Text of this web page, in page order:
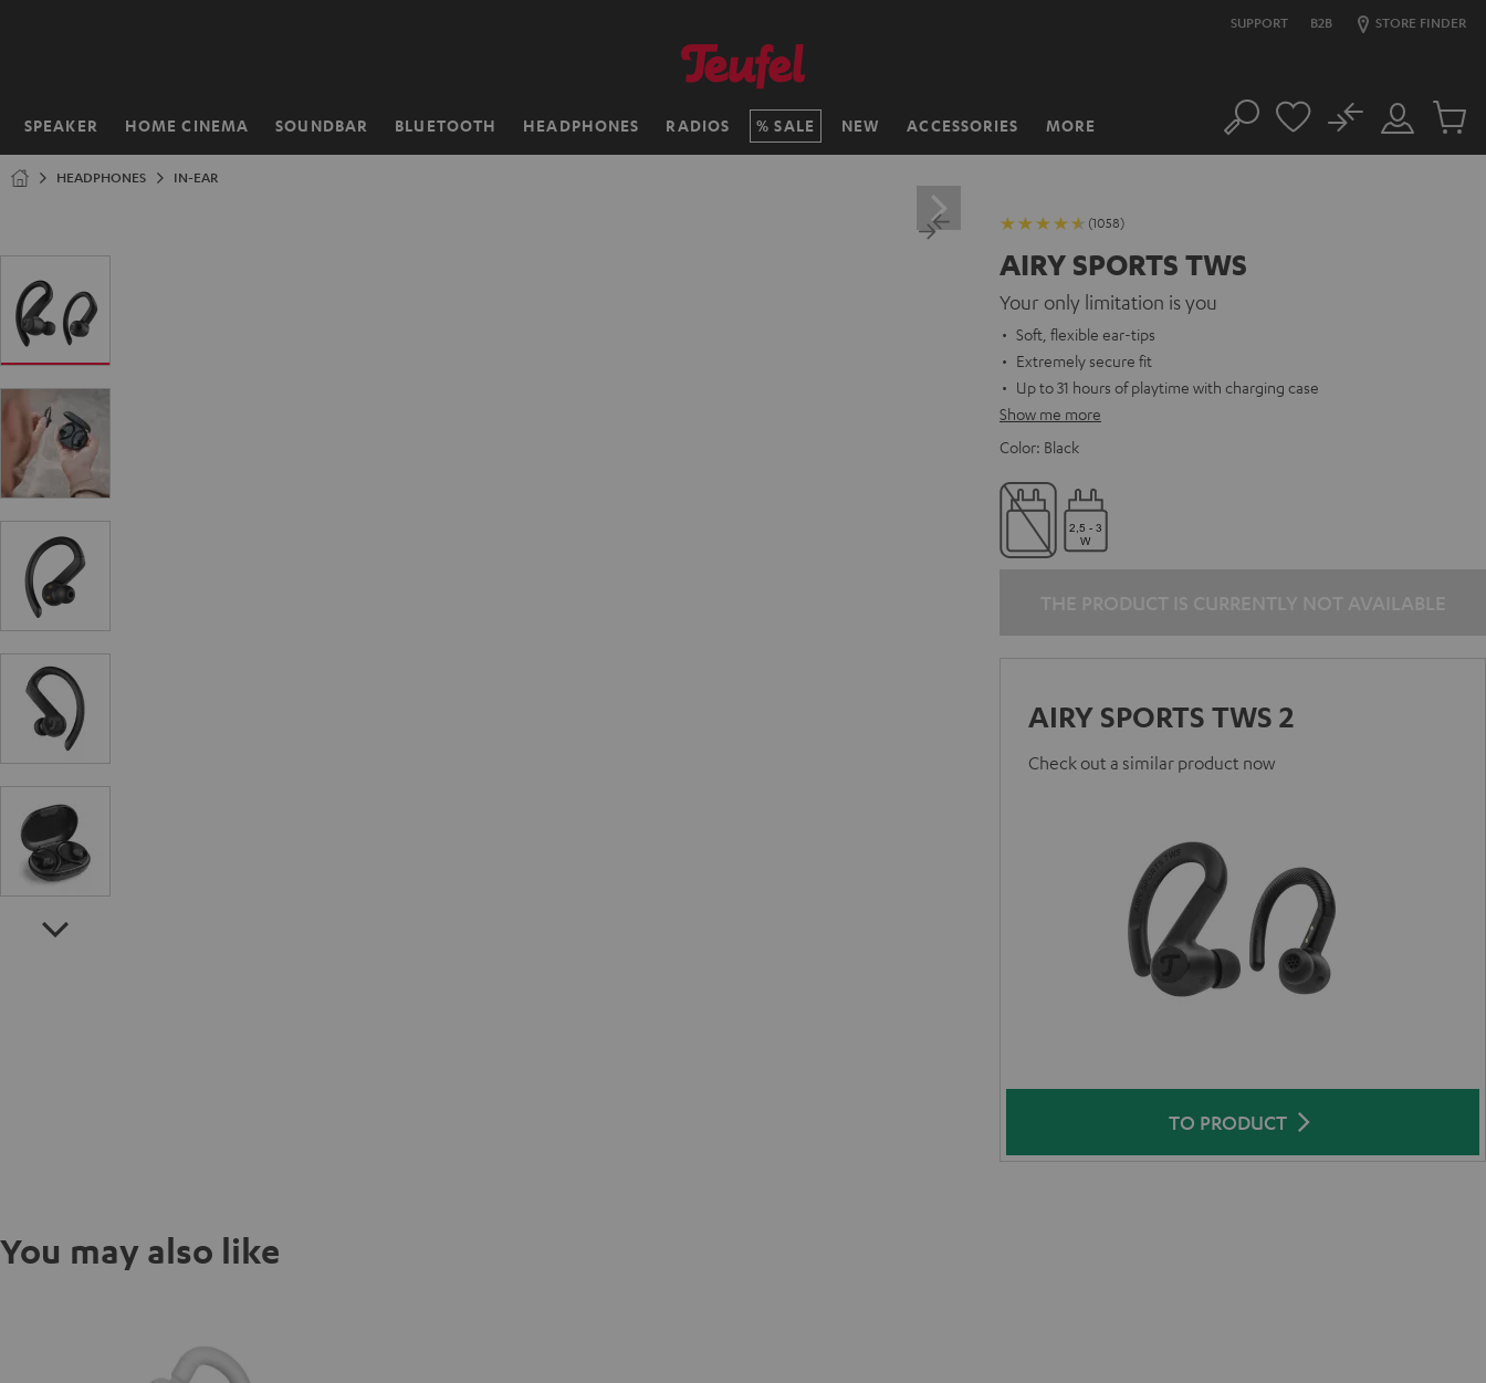
SUPPORT B2B STORE FINDER
SPEAKER HOME CINEMA SOUNDBAR BLUETOOTH HEADPHONES RADIOS SALE NEW ACCESSORIES MORE
Home Search
Customer
Account
No
Cart
HEADPHONES IN-EAR
(1058)
AIRY SPORTS TWS
Your only limitation is you
Soft, flexible ear-tips
Extremely secure fit
Up to 31 hours of playtime with charging case
Show me more
Color: Black
AIRY SPORTS TWS 2
Check out a similar product now
TO PRODUCT
You may also like